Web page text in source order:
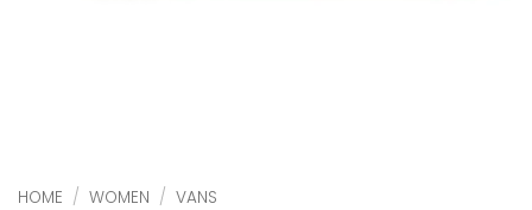
HOME / WOMEN / VANS